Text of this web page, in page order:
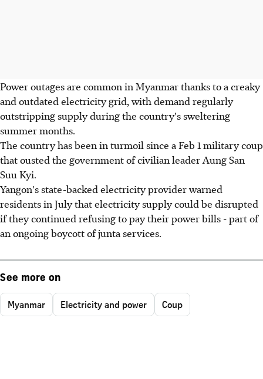
Power outages are common in Myanmar thanks to a creaky
and outdated electricity grid, with demand regularly
outstripping supply during the country's sweltering
summer months.
The country has been in turmoil since a Feb 1 military coup
that ousted the government of civilian leader Aung San
Suu Kyi.
Yangon's state-backed electricity provider warned
residents in July that electricity supply could be disrupted
if they continued refusing to pay their power bills - part of
an ongoing boycott of junta services.
See more on
Myanmar Electricity and power Coup